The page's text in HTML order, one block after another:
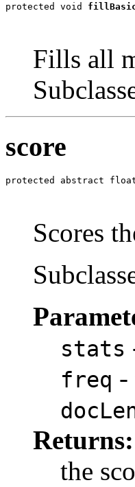
protected void
Fills all
score
protected abstract
Scores
stats
freq -
Returns:
the